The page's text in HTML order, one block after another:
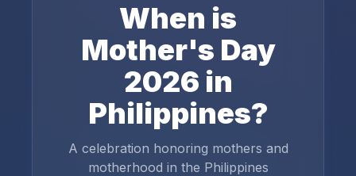
When is
Mother's Day
2026 in
Philippines?
A celebration honoring mothers and
motherhood in the Philippines